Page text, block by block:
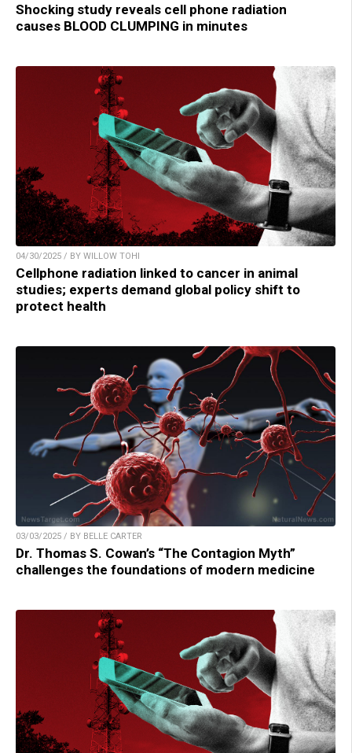
Shocking study reveals cell phone radiation
causes BLOOD CLUMPING in minutes
04/30/2025 / BY WILLOW TOHI
Cellphone radiation linked to cancer in animal
studies; experts demand global policy shift to
protect health
03/03/2025 / BY BELLE CARTER
Dr. Thomas S. Cowan’s “The Contagion Myth”
challenges the foundations of modern medicine